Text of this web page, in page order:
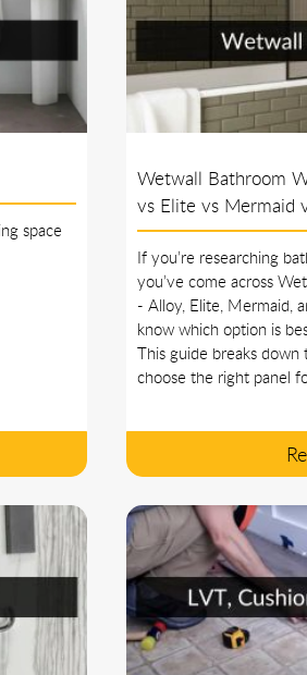
space
Wetwall Bathroom
vs Elite vs Mermaid
If you’re researching
you’ve come across
- Alloy, Elite, Mermaid,
know which option is
This guide breaks
choose the right panel